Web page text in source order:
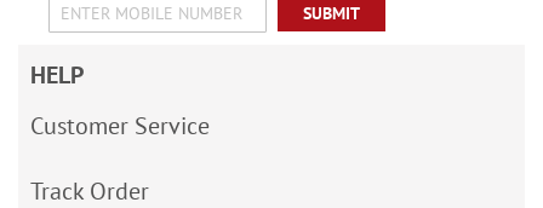
SUBMIT
HELP
Customer Service
Track Order